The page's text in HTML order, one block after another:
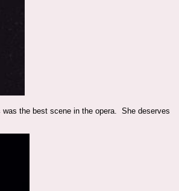
the best scene in the opera. She deserves